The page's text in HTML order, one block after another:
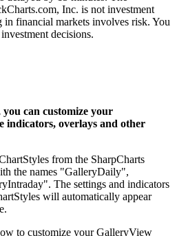
Inc. is not investment
in financial markets involves risk. You
decisions.
can customize your
indicators, overlays and other
from the SharpCharts
the names "GalleryDaily",
The settings and indicators
will automatically appear
to customize your GalleryView